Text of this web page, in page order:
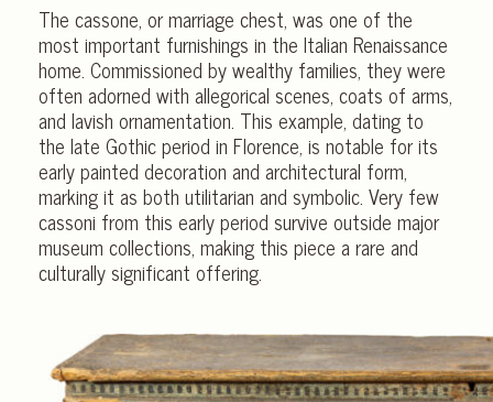
The cassone, or marriage chest, was one of the
most important furnishings in the Italian Renaissance
home. Commissioned by wealthy families, they were
often adorned with allegorical scenes, coats of arms,
and lavish ornamentation. This example, dating to
the late Gothic period in Florence, is notable for its
early painted decoration and architectural form,
marking it as both utilitarian and symbolic. Very few
cassoni from this early period survive outside major
museum collections, making this piece a rare and
culturally significant offering.